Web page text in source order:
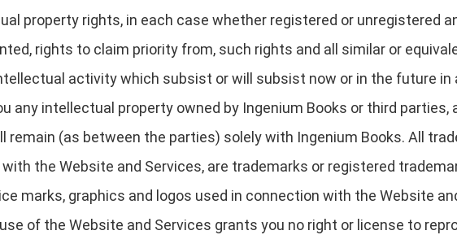
property rights, in each case whether registered or unregistered
rights to claim priority from, such rights and all similar or
activity which subsist or will subsist now or in the future in
any intellectual property owned by Ingenium Books or third parties,
(as between the parties) solely with Ingenium Books. All
the Website and Services, are trademarks or registered
marks, graphics and logos used in connection with the Website
of the Website and Services grants you no right or license to